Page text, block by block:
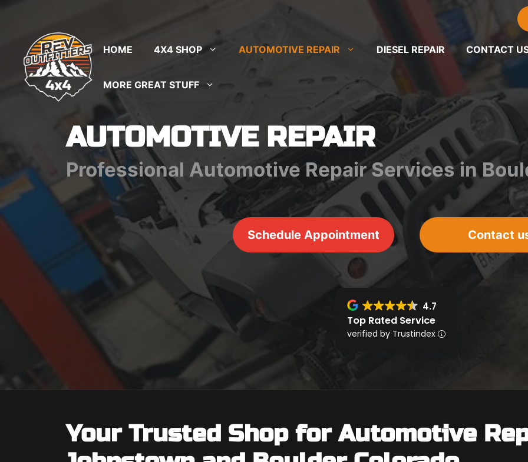
content
HOME 4X4 SHOP AUTOMOTIVE REPAIR DIESEL REPAIR CONTACT
MORE GREAT STUFF
AUTOMOTIVE REPAIR
Professional Automotive Repair Services in
Schedule Appointment Contact
4.7
Top Rated Service
verified by Trustindex
Your Trusted Shop for Automotive